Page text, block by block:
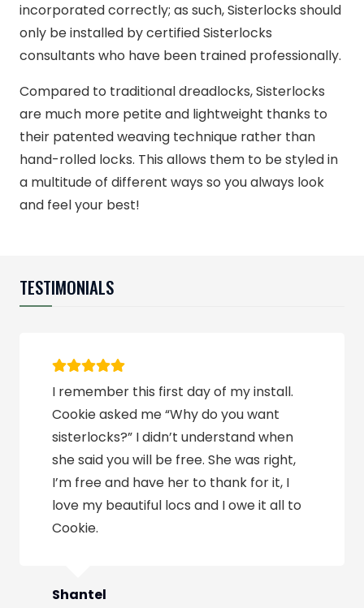
incorporated correctly; as such, Sisterlocks should
only be installed by certified Sisterlocks
consultants who have been trained professionally.
Compared to traditional dreadlocks, Sisterlocks
are much more petite and lightweight thanks to
their patented weaving technique rather than
hand-rolled locks. This allows them to be styled in
a multitude of different ways so you always look
and feel your best!
TESTIMONIALS
I remember this first day of my install.
Cookie asked me “Why do you want
sisterlocks?” I didn’t understand when
she said you will be free. She was right,
I’m free and have her to thank for it, I
love my beautiful locs and I owe it all to
Cookie.
Shantel